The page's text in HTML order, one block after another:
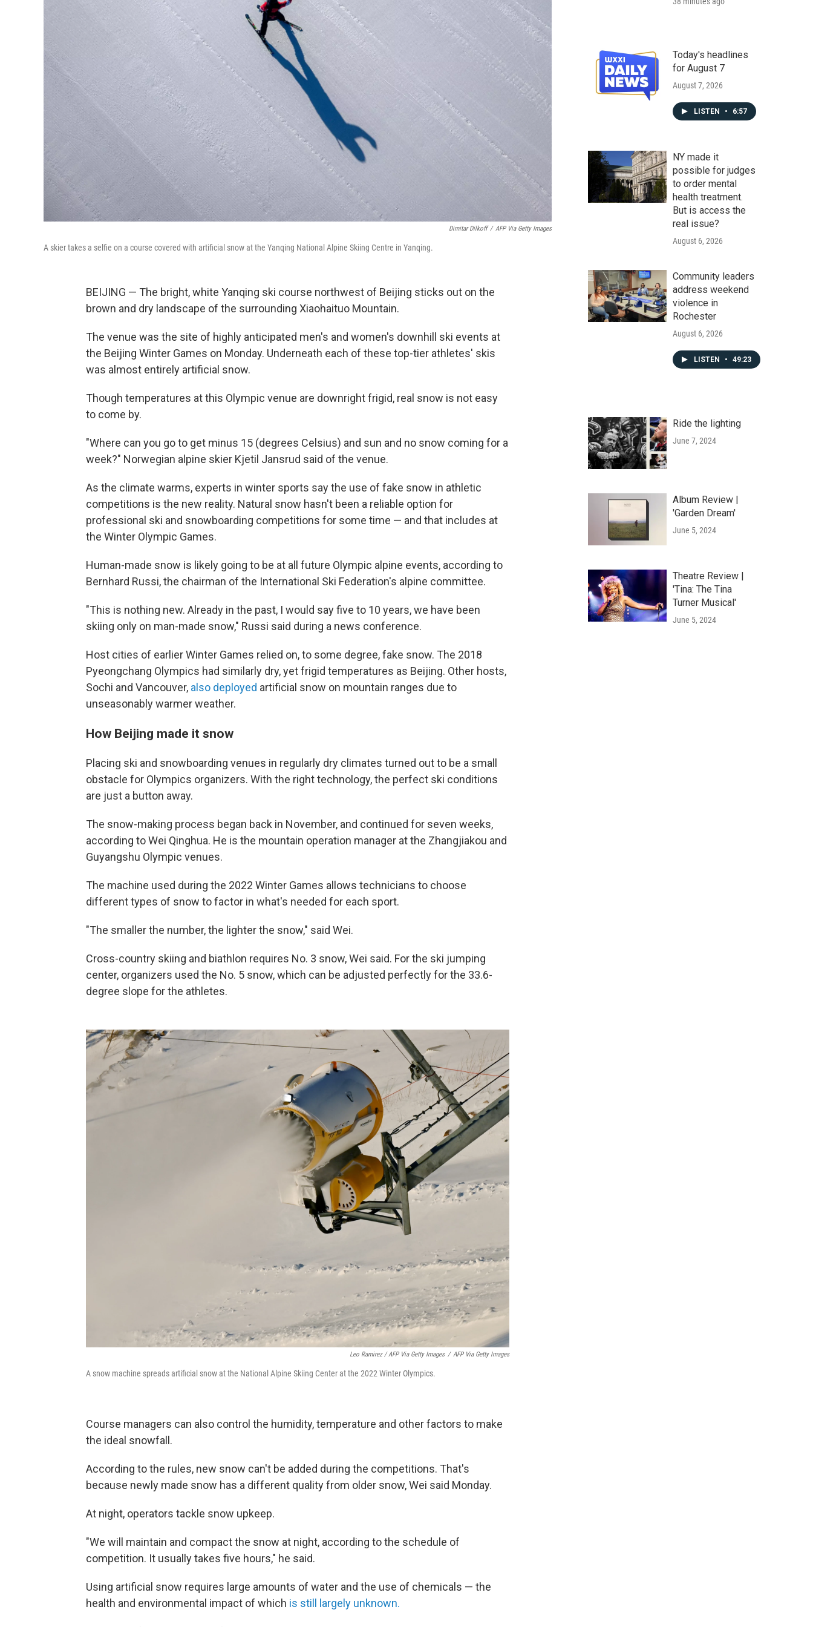
Dimitar Dilkoff / AFP Via Getty Images
A skier takes a selfie on a course covered with artificial snow at the Yanqing National Alpine Skiing Centre in Yanqing.
BEIJING — The bright, white Yanqing ski course northwest of Beijing sticks out on the
brown and dry landscape of the surrounding Xiaohaituo Mountain.
The venue was the site of highly anticipated men's and women's downhill ski events at
the Beijing Winter Games on Monday. Underneath each of these top-tier athletes' skis
was almost entirely artificial snow.
Though temperatures at this Olympic venue are downright frigid, real snow is not easy
to come by.
"Where can you go to get minus 15 (degrees Celsius) and sun and no snow coming for a
week?" Norwegian alpine skier Kjetil Jansrud said of the venue.
As the climate warms, experts in winter sports say the use of fake snow in athletic
competitions is the new reality. Natural snow hasn't been a reliable option for
professional ski and snowboarding competitions for some time — and that includes at
the Winter Olympic Games.
Human-made snow is likely going to be at all future Olympic alpine events, according to
Bernhard Russi, the chairman of the International Ski Federation's alpine committee.
"This is nothing new. Already in the past, I would say five to 10 years, we have been
skiing only on man-made snow," Russi said during a news conference.
Host cities of earlier Winter Games relied on, to some degree, fake snow. The 2018
Pyeongchang Olympics had similarly dry, yet frigid temperatures as Beijing. Other hosts,
Sochi and Vancouver, also deployed artificial snow on mountain ranges due to
unseasonably warmer weather.
How Beijing made it snow
Placing ski and snowboarding venues in regularly dry climates turned out to be a small
obstacle for Olympics organizers. With the right technology, the perfect ski conditions
are just a button away.
The snow-making process began back in November, and continued for seven weeks,
according to Wei Qinghua. He is the mountain operation manager at the Zhangjiakou and
Guyangshu Olympic venues.
The machine used during the 2022 Winter Games allows technicians to choose
different types of snow to factor in what's needed for each sport.
"The smaller the number, the lighter the snow," said Wei.
Cross-country skiing and biathlon requires No. 3 snow, Wei said. For the ski jumping
center, organizers used the No. 5 snow, which can be adjusted perfectly for the 33.6-
degree slope for the athletes.
Leo Ramirez / AFP Via Getty Images / AFP Via Getty Images
A snow machine spreads artificial snow at the National Alpine Skiing Center at the 2022 Winter Olympics.
Course managers can also control the humidity, temperature and other factors to make
the ideal snowfall.
According to the rules, new snow can't be added during the competitions. That's
because newly made snow has a different quality from older snow, Wei said Monday.
At night, operators tackle snow upkeep.
"We will maintain and compact the snow at night, according to the schedule of
competition. It usually takes five hours," he said.
Using artificial snow requires large amounts of water and the use of chemicals — the
health and environmental impact of which is still largely unknown.
Today's headlines
for August 7
August 7, 2026
LISTEN • 6:57
NY made it
possible for judges
to order mental
health treatment.
But is access the
real issue?
August 6, 2026
Community leaders
address weekend
violence in
Rochester
August 6, 2026
LISTEN • 49:23
Ride the lighting
June 7, 2024
Album Review |
'Garden Dream'
June 5, 2024
Theatre Review |
'Tina: The Tina
Turner Musical'
June 5, 2024